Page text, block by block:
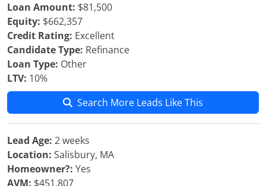
Loan Amount: $81,500
Equity: $662,357
Credit Rating: Excellent
Candidate Type: Refinance
Loan Type: Other
LTV: 10%
Search More Leads Like This
Lead Age: 2 weeks
Location: Salisbury, MA
Homeowner?: Yes
AVM: $451,807